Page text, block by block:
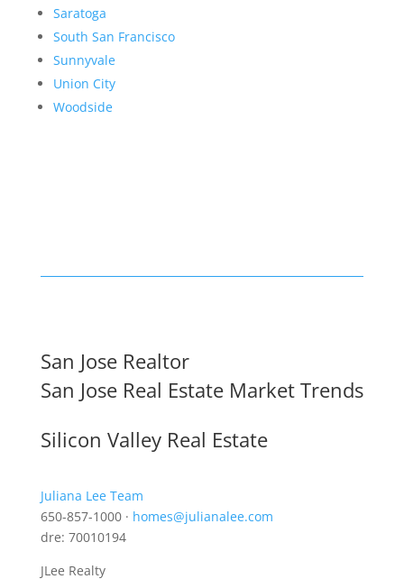
Saratoga
South San Francisco
Sunnyvale
Union City
Woodside
San Jose Realtor
San Jose Real Estate Market Trends
Silicon Valley Real Estate
Juliana Lee Team
650-857-1000 · homes@julianalee.com
dre: 70010194
JLee Realty